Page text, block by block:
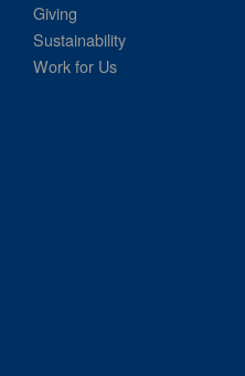
Giving
Sustainability
Work for Us